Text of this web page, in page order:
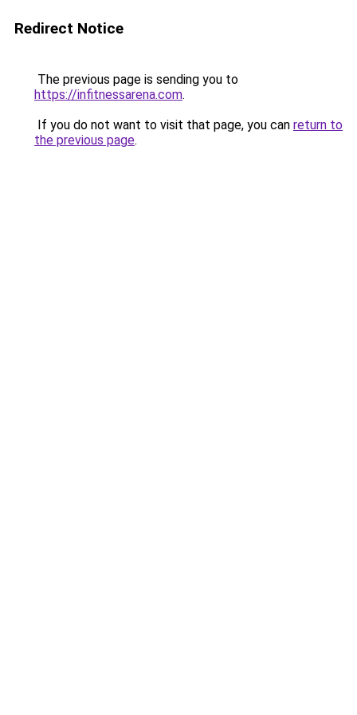
Redirect Notice
The previous page is sending you to
https://infitnessarena.com.
If you do not want to visit that page, you can return to
the previous page.